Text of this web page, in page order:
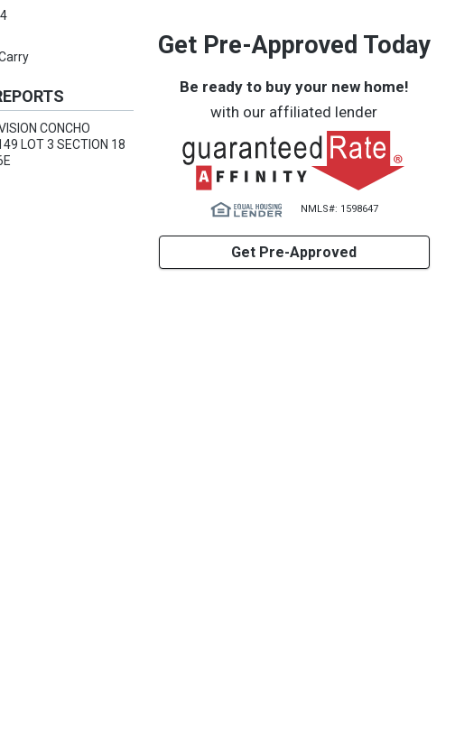
CONCHO
LOT 3 SECTION 18
Get Pre-Approved Today
Be ready to buy your new home!
with our affiliated lender
NMLS#: 1598647
Get Pre-Approved